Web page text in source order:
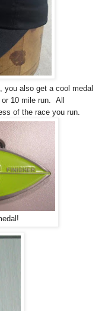
also get a cool medal
10 mile run. All
of the race you run.